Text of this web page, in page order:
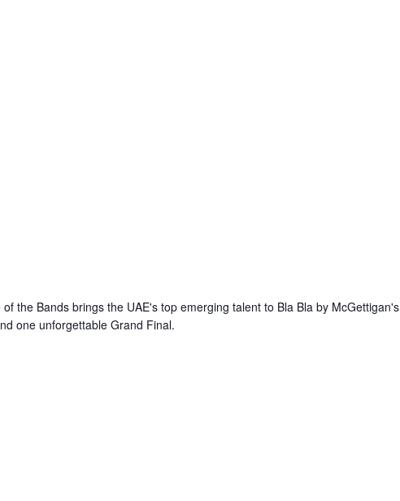
the Bands brings the UAE's top emerging talent to Bla Bla by McGettigan's
one unforgettable Grand Final.